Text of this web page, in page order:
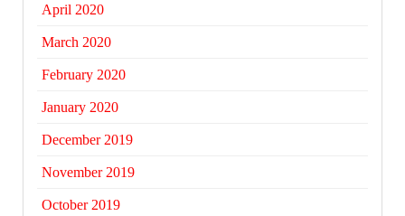
April 2020
March 2020
February 2020
January 2020
December 2019
November 2019
October 2019